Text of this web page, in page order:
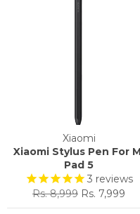
Xiaomi
Xiaomi Stylus Pen For
Pad 5
3 reviews
Regular
price
Rs. 8,999 Sale
price
Rs. 7,999